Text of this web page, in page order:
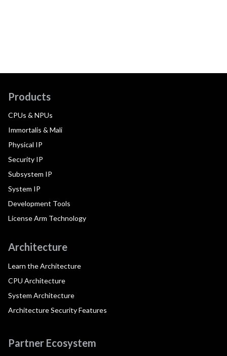
Products
CPUs & NPUs
Immortalis & Mali
Physical IP
Security IP
Subsystem IP
System IP
Development Tools
License Arm Technology
Architecture
Learn the Architecture
CPU Architecture
System Architecture
Architecture Security Features
Partner Ecosystem